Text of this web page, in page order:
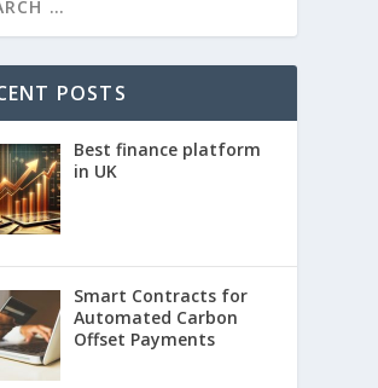
POSTS
Best finance platform
in UK
Smart Contracts for
Automated Carbon
Offset Payments